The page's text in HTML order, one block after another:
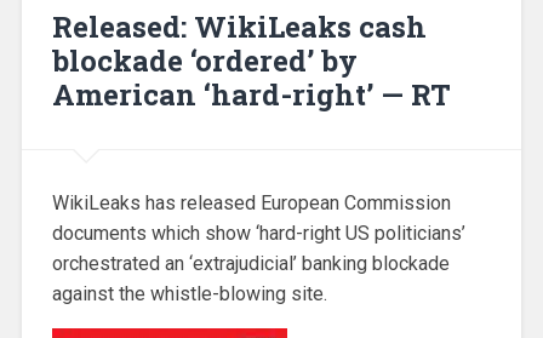
Released: WikiLeaks cash
blockade ‘ordered’ by
American ‘hard-right’ — RT
WikiLeaks has released European Commission
documents which show ‘hard-right US politicians’
orchestrated an ‘extrajudicial’ banking blockade
against the whistle-blowing site.